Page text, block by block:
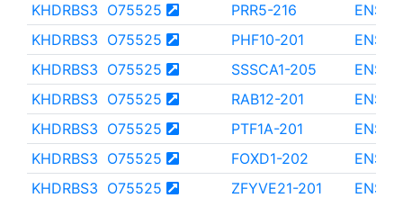
KHDRBS3 O75525 PRR5-216
KHDRBS3 O75525 PHF10-201
KHDRBS3 O75525 SSSCA1-205
KHDRBS3 O75525 RAB12-201
KHDRBS3 O75525 PTF1A-201
KHDRBS3 O75525 FOXD1-202
KHDRBS3 O75525 ZFYVE21-201